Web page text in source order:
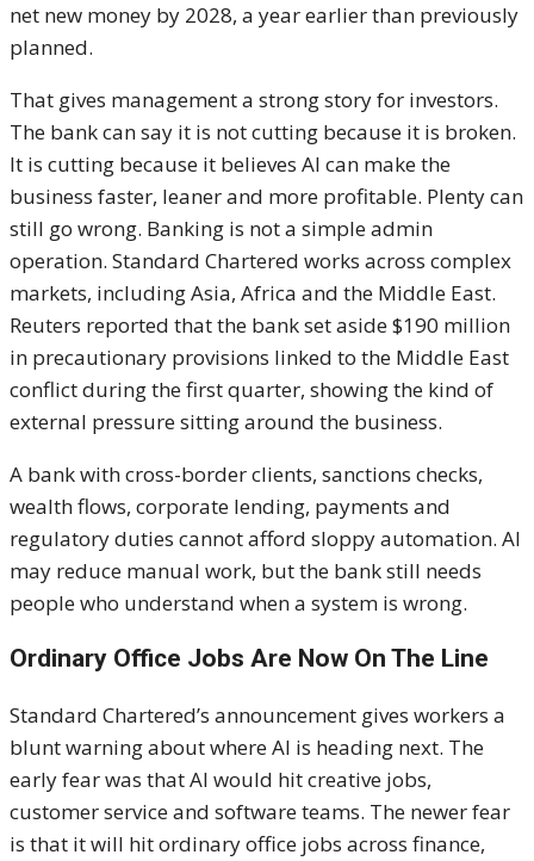
net new money by 2028, a year earlier than previously
planned.
That gives management a strong story for investors.
The bank can say it is not cutting because it is broken.
It is cutting because it believes AI can make the
business faster, leaner and more profitable. Plenty can
still go wrong. Banking is not a simple admin
operation. Standard Chartered works across complex
markets, including Asia, Africa and the Middle East.
Reuters reported that the bank set aside $190 million
in precautionary provisions linked to the Middle East
conflict during the first quarter, showing the kind of
external pressure sitting around the business.
A bank with cross-border clients, sanctions checks,
wealth flows, corporate lending, payments and
regulatory duties cannot afford sloppy automation. AI
may reduce manual work, but the bank still needs
people who understand when a system is wrong.
Ordinary Office Jobs Are Now On The Line
Standard Chartered’s announcement gives workers a
blunt warning about where AI is heading next. The
early fear was that AI would hit creative jobs,
customer service and software teams. The newer fear
is that it will hit ordinary office jobs across finance,